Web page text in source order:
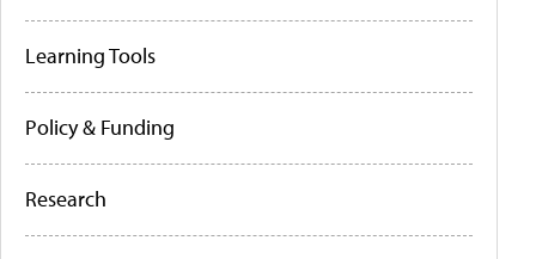
Learning Tools
Policy & Funding
Research